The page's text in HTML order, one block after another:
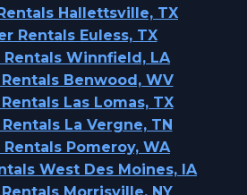
Hallettsville, TX
Rentals Euless, TX
Winnfield, LA
Benwood, WV
Las Lomas, TX
La Vergne, TN
Pomeroy, WA
West Des Moines, IA